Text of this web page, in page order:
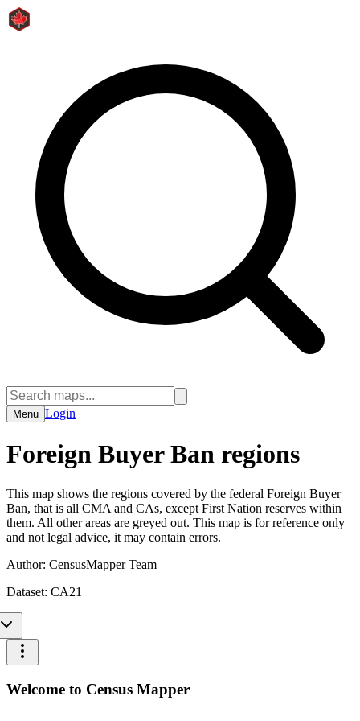
Menu Login
Foreign Buyer Ban regions
This map shows the regions covered by the federal Foreign Buyer
Ban, that is all CMA and CAs, except First Nation reserves within
them. All other areas are greyed out. This map is for reference only
and not legal advice, it may contain errors.
Author: CensusMapper Team
Dataset: CA21
Welcome to Census Mapper